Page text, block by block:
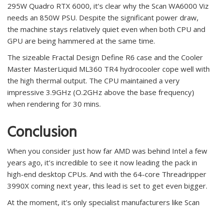
295W Quadro RTX 6000, it’s clear why the Scan WA6000 Viz
needs an 850W PSU. Despite the significant power draw,
the machine stays relatively quiet even when both CPU and
GPU are being hammered at the same time.
The sizeable Fractal Design Define R6 case and the Cooler
Master MasterLiquid ML360 TR4 hydrocooler cope well with
the high thermal output. The CPU maintained a very
impressive 3.9GHz (O.2GHz above the base frequency)
when rendering for 30 mins.
Conclusion
When you consider just how far AMD was behind Intel a few
years ago, it’s incredible to see it now leading the pack in
high-end desktop CPUs. And with the 64-core Threadripper
3990X coming next year, this lead is set to get even bigger.
At the moment, it’s only specialist manufacturers like Scan